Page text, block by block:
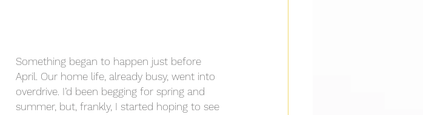
Something began to happen just before
April. Our home life, already busy, went into
overdrive. I’d been begging for spring and
summer, but, frankly, I started hoping to see